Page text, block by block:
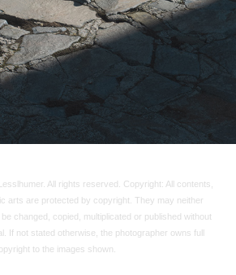
All rights reserved. Copyright: All contents,
arts are protected by copyright. They may neither
changed, copied, multiplicated or published without
If not stated otherwise, the photographer owns full
to the images shown.